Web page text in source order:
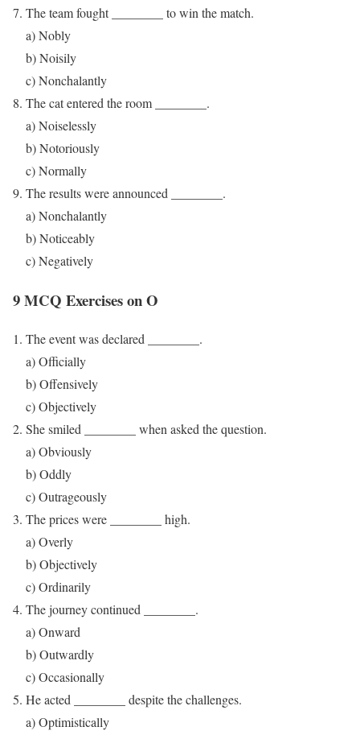
The team fought ________ to win the match.
a) Nobly
b) Noisily
c) Nonchalantly
The cat entered the room ________.
a) Noiselessly
b) Notoriously
c) Normally
The results were announced ________.
a) Nonchalantly
b) Noticeably
c) Negatively
9 MCQ Exercises on O
The event was declared ________.
a) Officially
b) Offensively
c) Objectively
She smiled ________ when asked the question.
a) Obviously
b) Oddly
c) Outrageously
The prices were ________ high.
a) Overly
b) Objectively
c) Ordinarily
The journey continued ________.
a) Onward
b) Outwardly
c) Occasionally
He acted ________ despite the challenges.
a) Optimistically